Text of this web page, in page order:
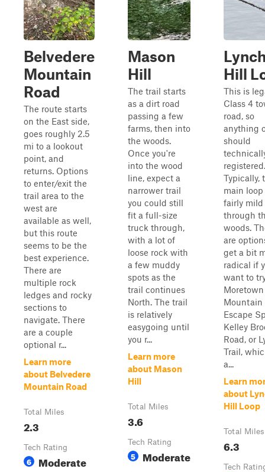
Belvedere
Mountain
Road
The route starts
on the East side,
goes roughly 2.5
mi to a lookout
point, and
returns. Options
to enter/exit the
trail area to the
west are
available as well,
but this route
seems to be the
best experience.
There are
multiple rock
ledges and rocky
sections to
navigate. There
are a couple
optional r...
Learn more
about Belvedere
Mountain Road
Total Miles
2.3
Tech Rating
6 Moderate
Mason
Hill
The trail starts
as a dirt road
passing a few
farms, then into
the woods.
Once you're
into the wood
line, expect a
narrower trail
you could still
fit a full-size
truck through,
with a lot of
loose rock with
a few muddy
spots as the
trail continues
North. The trail
is relatively
easygoing until
you r...
Learn more
about Mason
Hill
Total Miles
3.6
Tech Rating
5 Moderate
Hill
This is
Class 4
road, so
anything
should
registered.
Typically,
main loop
fairly mild
through
woods.
are
get a bit
radical if
want to
Moretown
Mountain
Escape
Kelley
Road, or
Trail,
a...
Learn
about
Hill Loop
Total Miles
6.3
Tech